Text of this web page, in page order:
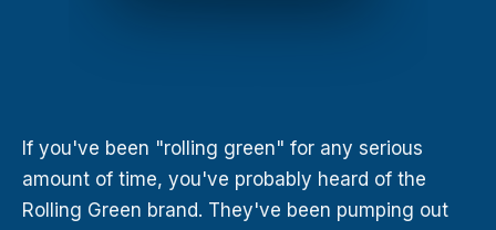
If you've been "rolling green" for any serious
amount of time, you've probably heard of the
Rolling Green brand. They've been pumping out